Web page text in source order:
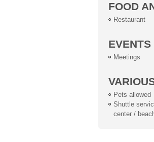
FOOD
Restaurant
EVENTS
Meetings
Pets allowed
Shuttle
center /